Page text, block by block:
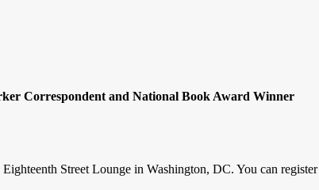
Correspondent and National Book Award Winner
Street Lounge in Washington, DC. You can register